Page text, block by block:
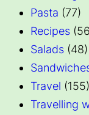
Pasta (77)
Recipes
Salads (48)
Travel (155)
Travelling